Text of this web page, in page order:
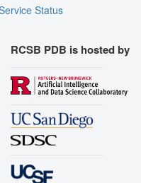
Status
RCSB PDB is hosted by